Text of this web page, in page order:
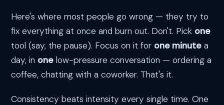
Here's where most people go wrong — they try to
fix everything at once and burn out. Don't. Pick one
tool (say, the pause). Focus on it for one minute a
day, in one low-pressure conversation — ordering a
coffee, chatting with a coworker. That's it.
Consistency beats intensity every single time. One